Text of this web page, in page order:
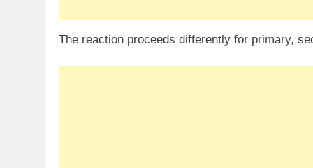
The reaction proceeds differently for primary,